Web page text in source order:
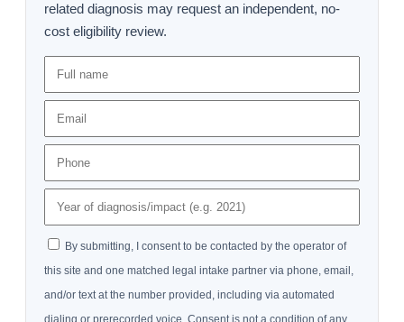
related diagnosis may request an independent, no-
cost eligibility review.
By submitting, I consent to be contacted by the operator of
this site and one matched legal intake partner via phone, email,
and/or text at the number provided, including via automated